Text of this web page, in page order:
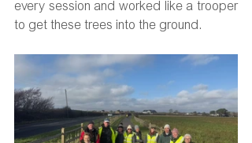
every session and worked like a trooper
to get these trees into the ground.